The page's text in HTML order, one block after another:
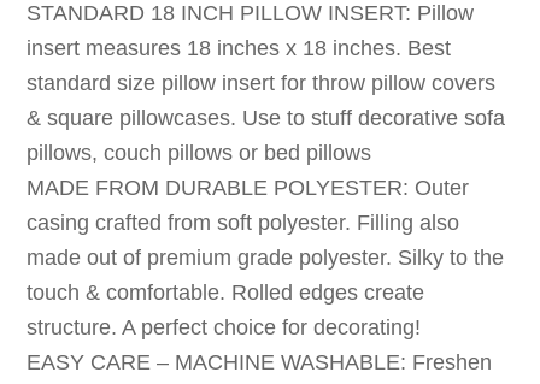
STANDARD 18 INCH PILLOW INSERT: Pillow
insert measures 18 inches x 18 inches. Best
standard size pillow insert for throw pillow covers
& square pillowcases. Use to stuff decorative sofa
pillows, couch pillows or bed pillows
MADE FROM DURABLE POLYESTER: Outer
casing crafted from soft polyester. Filling also
made out of premium grade polyester. Silky to the
touch & comfortable. Rolled edges create
structure. A perfect choice for decorating!
EASY CARE – MACHINE WASHABLE: Freshen